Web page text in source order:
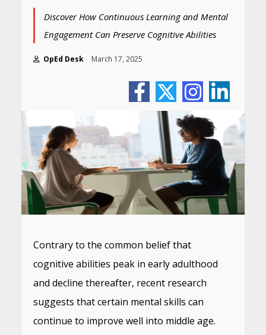
Discover How Continuous Learning and Mental
Engagement Can Preserve Cognitive Abilities
OpEd Desk March 17, 2025
Contrary to the common belief that
cognitive abilities peak in early adulthood
and decline thereafter, recent research
suggests that certain mental skills can
continue to improve well into middle age.